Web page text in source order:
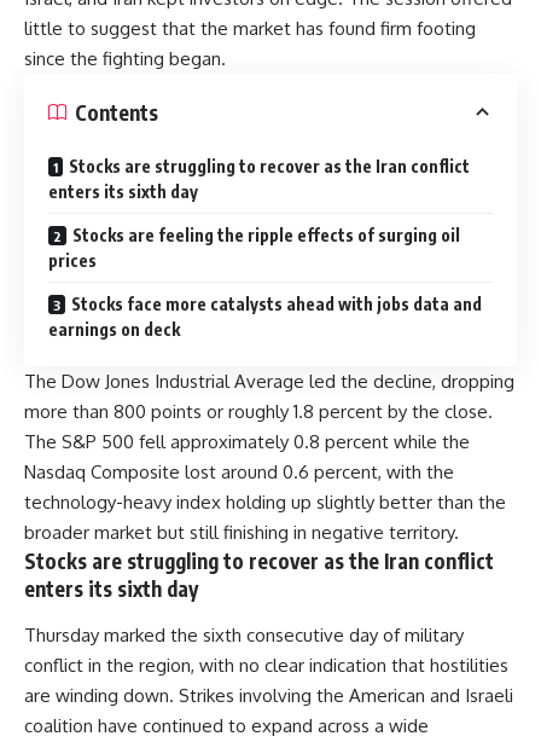
little to suggest that the market has found firm footing
since the fighting began.
Contents
Stocks are struggling to recover as the Iran conflict
enters its sixth day
Stocks are feeling the ripple effects of surging oil
prices
Stocks face more catalysts ahead with jobs data and
earnings on deck
The Dow Jones Industrial Average led the decline, dropping
more than 800 points or roughly 1.8 percent by the close.
The S&P 500 fell approximately 0.8 percent while the
Nasdaq Composite lost around 0.6 percent, with the
technology-heavy index holding up slightly better than the
broader market but still finishing in negative territory.
Stocks are struggling to recover as the Iran conflict
enters its sixth day
Thursday marked the sixth consecutive day of military
conflict in the region, with no clear indication that hostilities
are winding down. Strikes involving the American and Israeli
coalition have continued to expand across a wide